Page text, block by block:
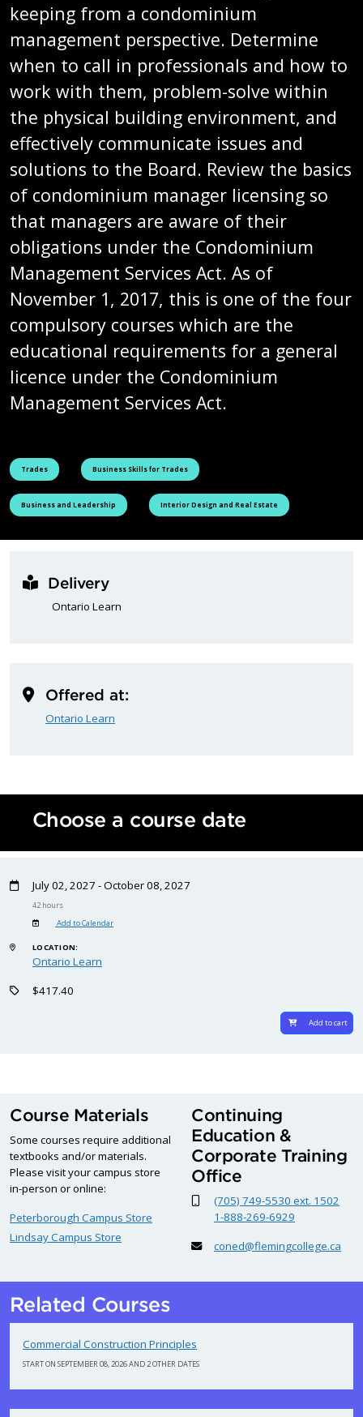
keeping from a condominium
management perspective. Determine
when to call in professionals and how to
work with them, problem-solve within
the physical building environment, and
effectively communicate issues and
solutions to the Board. Review the basics
of condominium manager licensing so
that managers are aware of their
obligations under the Condominium
Management Services Act. As of
November 1, 2017, this is one of the four
compulsory courses which are the
educational requirements for a general
licence under the Condominium
Management Services Act.
See all courses tagged as
Trades See all courses tagged as
Business Skills for Trades
See all courses tagged as
Business and Leadership See all courses tagged as
Interior Design and Real Estate
Delivery
Ontario Learn
Offered at:
Ontario Learn
Choose a course date
July 02, 2027 - October 08, 2027
42 hours
Add to Calendar
LOCATION:
Ontario Learn
$417.40
Add to cart
Course Materials
Some courses require additional
textbooks and/or materials.
Please visit your campus store
in-person or online:
Peterborough Campus Store
Lindsay Campus Store
Continuing
Education &
Corporate Training
Office
(705) 749-5530 ext. 1502
1-888-269-6929
coned@flemingcollege.ca
Related Courses
Commercial Construction Principles
START ON SEPTEMBER 08, 2026 AND 2 OTHER DATES